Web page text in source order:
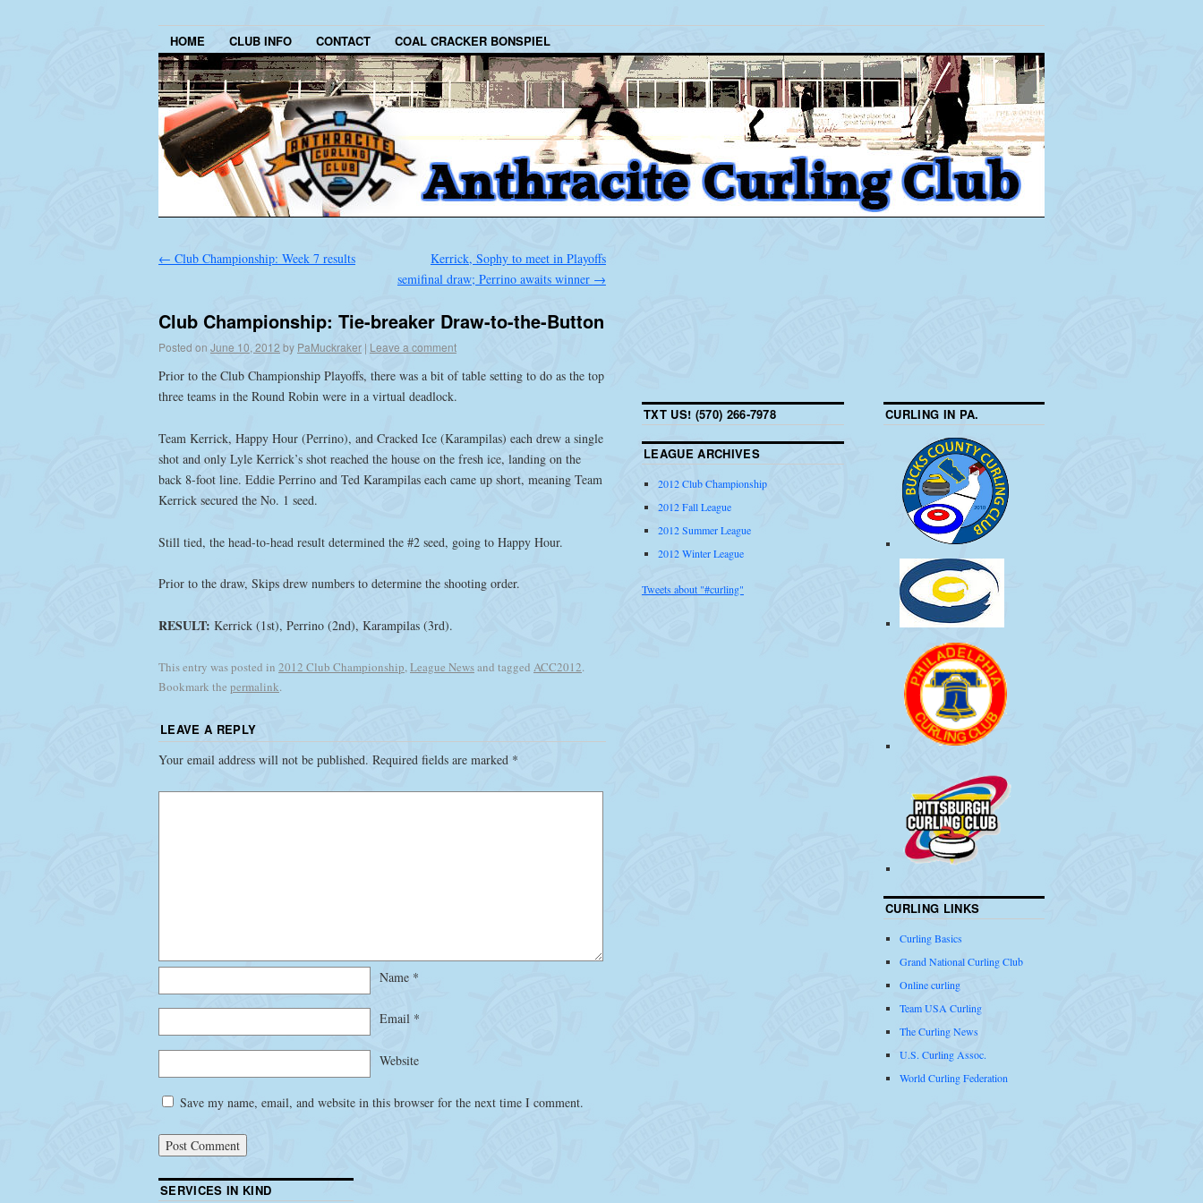
HOME CLUB INFO CONTACT COAL CRACKER BONSPIEL
← Club Championship: Week 7 results
Kerrick, Sophy to meet in Playoffs
semifinal draw; Perrino awaits winner →
Club Championship: Tie-breaker Draw-to-the-Button
Posted on June 10, 2012 by PaMuckraker | Leave a comment
Prior to the Club Championship Playoffs, there was a bit of table setting to do as the top
three teams in the Round Robin were in a virtual deadlock.
Team Kerrick, Happy Hour (Perrino), and Cracked Ice (Karampilas) each drew a single
shot and only Lyle Kerrick’s shot reached the house on the fresh ice, landing on the
back 8-foot line. Eddie Perrino and Ted Karampilas each came up short, meaning Team
Kerrick secured the No. 1 seed.
Still tied, the head-to-head result determined the #2 seed, going to Happy Hour.
Prior to the draw, Skips drew numbers to determine the shooting order.
RESULT: Kerrick (1st), Perrino (2nd), Karampilas (3rd).
This entry was posted in 2012 Club Championship,League Newsand tagged ACC2012.
Bookmark the permalink.
LEAVE A REPLY
Your email address will not be published. Required fields are marked *
Name *
Email *
Website
Save my name, email, and website in this browser for the next time I comment.
TXT US! (570) 266-7978
LEAGUE ARCHIVES
2012 Club Championship
2012 Fall League
2012 Summer League
2012 Winter League
Tweets about "#curling"
CURLING IN PA.
CURLING LINKS
Curling Basics
Grand National Curling Club
Online curling
Team USA Curling
The Curling News
U.S. Curling Assoc.
World Curling Federation
SERVICES IN KIND